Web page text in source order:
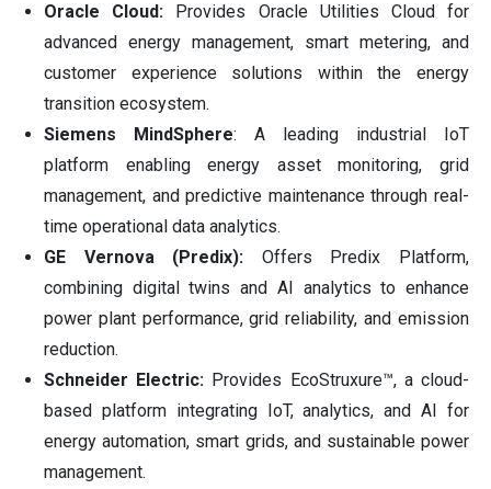
Oracle Cloud: Provides Oracle Utilities Cloud for
advanced energy management, smart metering, and
customer experience solutions within the energy
transition ecosystem.
Siemens MindSphere: A leading industrial IoT
platform enabling energy asset monitoring, grid
management, and predictive maintenance through real-
time operational data analytics.
GE Vernova (Predix): Offers Predix Platform,
combining digital twins and AI analytics to enhance
power plant performance, grid reliability, and emission
reduction.
Schneider Electric: Provides EcoStruxure™, a cloud-
based platform integrating IoT, analytics, and AI for
energy automation, smart grids, and sustainable power
management.